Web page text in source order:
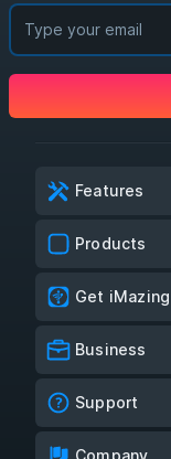
Features
Products
Get iMazing
Business
Support
Company